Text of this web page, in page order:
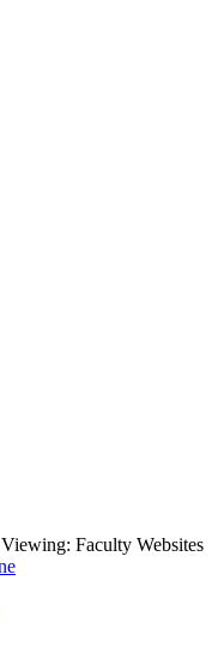
Viewing: Faculty Websites